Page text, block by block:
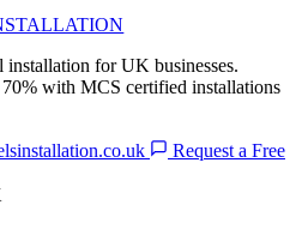
installation for UK businesses.
with MCS certified installations
Request a Free